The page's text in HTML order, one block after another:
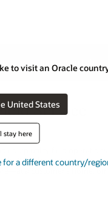
to visit an Oracle
United States
stay here
for a different country/
Service
equip utility field operations
planned
a customer’s home,